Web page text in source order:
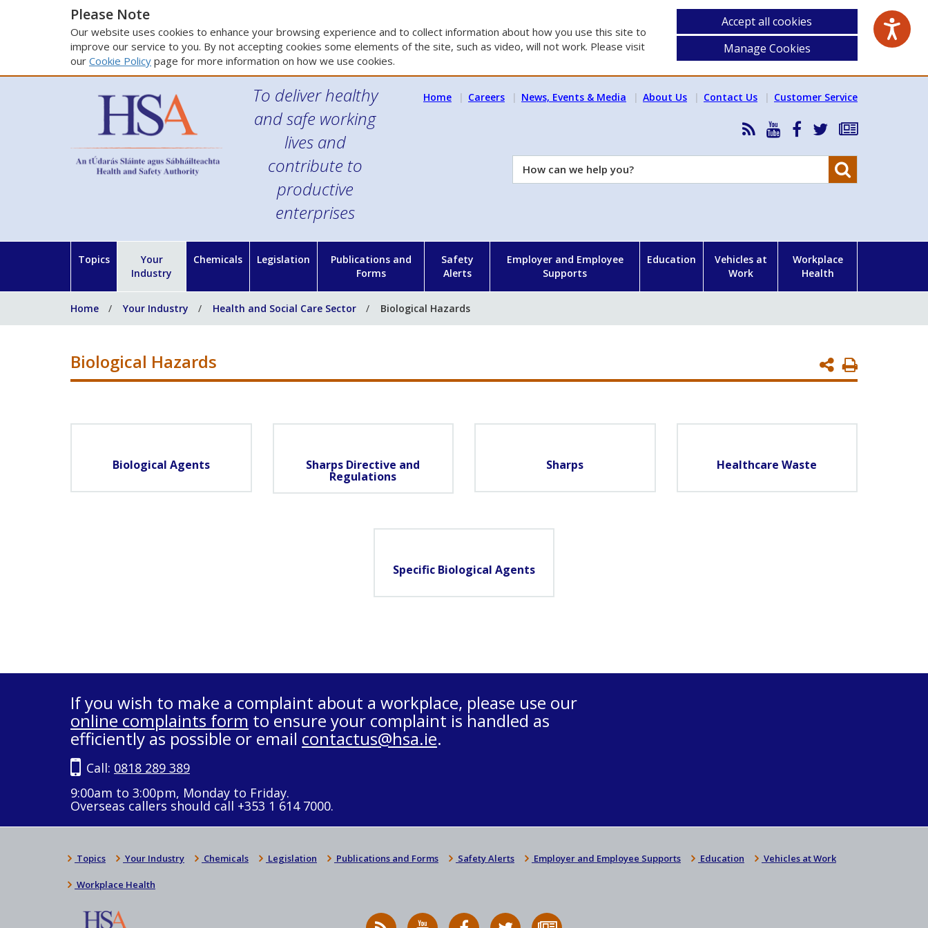
Please Note
Our website uses cookies to enhance your browsing experience and to collect information about how you use this site to
improve our service to you. By not accepting cookies some elements of the site, such as video, will not work. Please visit
our Cookie Policy page for more information on how we use cookies.
Accept all cookies
Manage Cookies
To deliver healthy
and safe working
lives and
contribute to
productive
enterprises
Home Careers News, Events & Media About Us Contact Us Customer Service
RSS
News
Feed
HSA
YouTube
HSA
Facebook
Follow
on
Subscribe
our
How
can
Topics
Your
Industry
Chemicals Legislation
Publications and
Forms
Safety
Alerts
Employer and Employee
Supports
Education
Vehicles at
Work
Workplace
Health
Home Your Industry Health and Social Care Sector Biological Hazards
Print
Page
Biological Hazards
Biological Agents Sharps Directive and
Regulations
Sharps Healthcare Waste
Specific Biological Agents
If you wish to make a complaint about a workplace, please use our
online complaints form to ensure your complaint is handled as
efficiently as possible or email contactus@hsa.ie.
Call: 0818 289 389
9:00am to 3:00pm, Monday to Friday.
Overseas callers should call +353 1 614 7000.
Topics Your Industry Chemicals Legislation Publications and Forms Safety Alerts Employer and Employee Supports Education Vehicles at Work
Workplace Health
RSS
HSA
HSA
Follow